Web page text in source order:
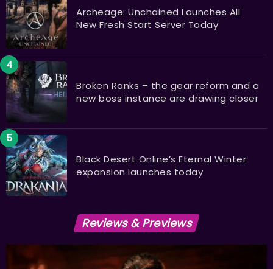
Archeage: Unchained Launches All
New Fresh Start Server Today
Broken Ranks – the gear reform and a
new boss instance are drawing closer
Black Desert Online’s Eternal Winter
expansion launches today
Reviews & Previews